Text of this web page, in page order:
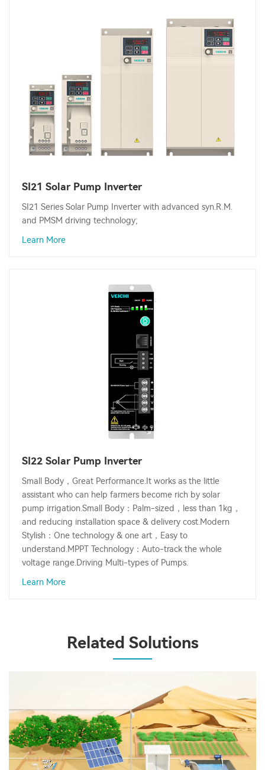
SI21 Solar Pump Inverter
SI21 Series Solar Pump Inverter with advanced syn.R.M.
and PMSM driving technology;
Learn More
SI22 Solar Pump Inverter
Small Body，Great Performance.It works as the little
assistant who can help farmers become rich by solar
pump irrigation.Small Body：Palm-sized，less than 1kg，
and reducing installation space & delivery cost.Modern
Stylish：One technology & one art，Easy to
understand.MPPT Technology：Auto-track the whole
voltage range.Driving Multi-types of Pumps.
Learn More
Related Solutions